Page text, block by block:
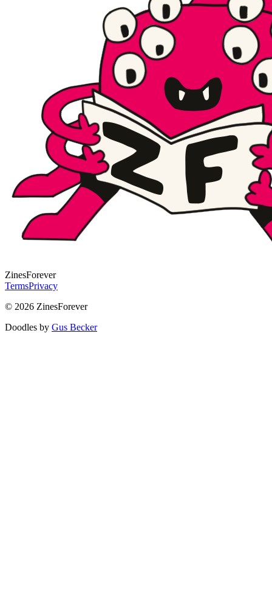
ZinesForever
TermsPrivacy
© 2026 ZinesForever
Doodles by Gus Becker